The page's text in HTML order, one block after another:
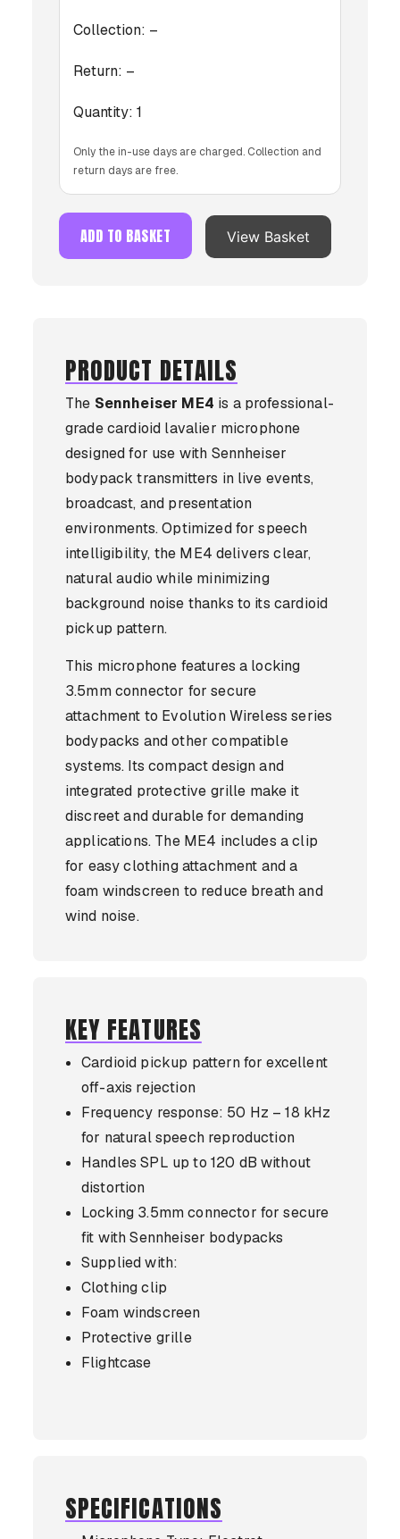
Collection: –
Return: –
Quantity: 1
Only the in-use days are charged. Collection and
return days are free.
ADD TO BASKET View Basket
PRODUCT DETAILS
The Sennheiser ME4 is a professional-
grade cardioid lavalier microphone
designed for use with Sennheiser
bodypack transmitters in live events,
broadcast, and presentation
environments. Optimized for speech
intelligibility, the ME4 delivers clear,
natural audio while minimizing
background noise thanks to its cardioid
pickup pattern.
This microphone features a locking
3.5mm connector for secure
attachment to Evolution Wireless series
bodypacks and other compatible
systems. Its compact design and
integrated protective grille make it
discreet and durable for demanding
applications. The ME4 includes a clip
for easy clothing attachment and a
foam windscreen to reduce breath and
wind noise.
KEY FEATURES
Cardioid pickup pattern for excellent
off-axis rejection
Frequency response: 50 Hz – 18 kHz
for natural speech reproduction
Handles SPL up to 120 dB without
distortion
Locking 3.5mm connector for secure
fit with Sennheiser bodypacks
Supplied with:
Clothing clip
Foam windscreen
Protective grille
Flightcase
SPECIFICATIONS